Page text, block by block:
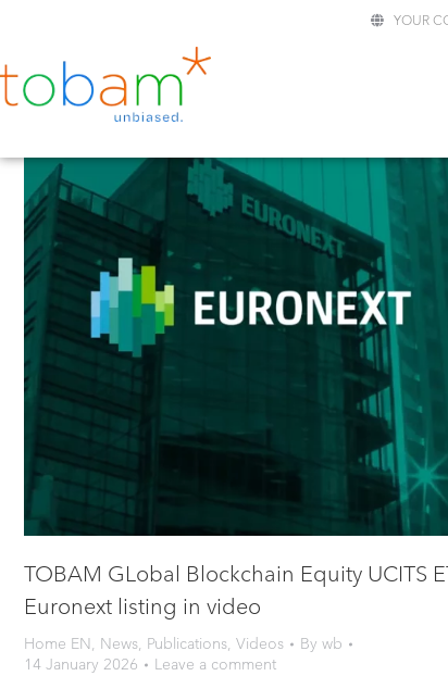
YOUR
TOBAM GLobal Blockchain Equity UCITS
Euronext listing in video
Home EN, News, Publications, Videos By wb
14 January 2026
Leave a comment